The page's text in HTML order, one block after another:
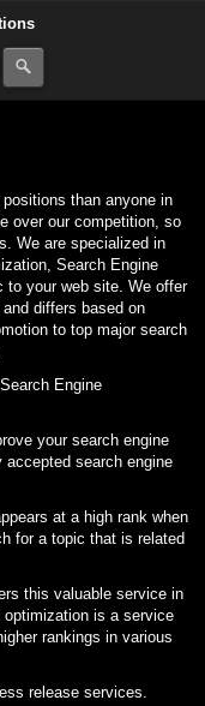
than anyone in
over our competition, so
We are specialized in
Search Engine
to your web site. We offer
differs based on
to top major search
Engine
your search engine
search engine
at a high rank when
for a topic that is related
this valuable service in
optimization is a service
rankings in various
release services.